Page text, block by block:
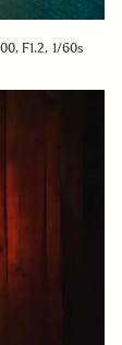
F1.2, 1/60s